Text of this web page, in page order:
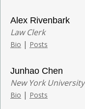
Alex Rivenbark
Law Clerk
Bio | Posts
Junhao Chen
New York University
Bio | Posts